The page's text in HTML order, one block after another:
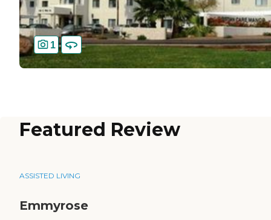
1
Featured Review
ASSISTED LIVING
Emmyrose